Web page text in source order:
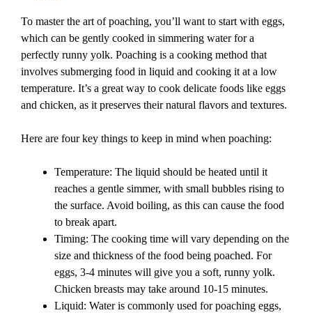
To master the art of poaching, you’ll want to start with eggs,
which can be gently cooked in simmering water for a
perfectly runny yolk. Poaching is a cooking method that
involves submerging food in liquid and cooking it at a low
temperature. It’s a great way to cook delicate foods like eggs
and chicken, as it preserves their natural flavors and textures.
Here are four key things to keep in mind when poaching:
Temperature: The liquid should be heated until it
reaches a gentle simmer, with small bubbles rising to
the surface. Avoid boiling, as this can cause the food
to break apart.
Timing: The cooking time will vary depending on the
size and thickness of the food being poached. For
eggs, 3-4 minutes will give you a soft, runny yolk.
Chicken breasts may take around 10-15 minutes.
Liquid: Water is commonly used for poaching eggs,